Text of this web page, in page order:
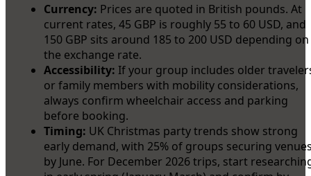
Currency: Prices are quoted in British pounds. At
current rates, 45 GBP is roughly 55 to 60 USD, and
150 GBP sits around 185 to 200 USD depending on
the exchange rate.
Accessibility: If your group includes older
or family members with mobility considerations,
always confirm wheelchair access and parking
before booking.
Timing: UK Christmas party trends show strong
early demand, with 25% of groups securing
by June. For December 2026 trips, start